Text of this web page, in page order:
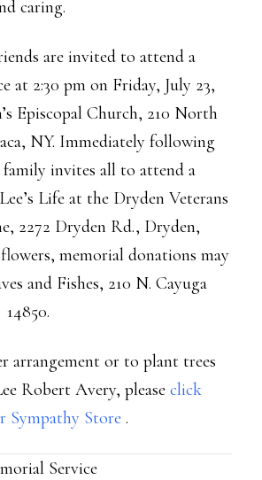
caring.
are invited to attend a
at 2:30 pm on Friday, July 23,
Episcopal Church, 210 North
NY. Immediately following
family invites all to attend a
Life at the Dryden Veterans
2272 Dryden Rd., Dryden,
memorial donations may
and Fishes, 210 N. Cayuga
arrangement or to plant trees
Robert Avery, please click
Sympathy Store .
Service